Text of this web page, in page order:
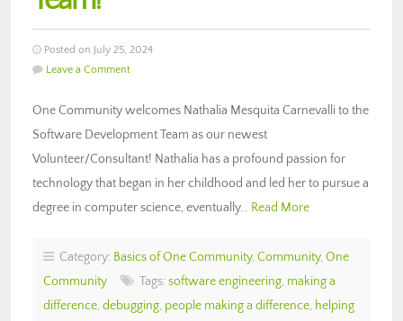
Posted on July 25, 2024
Leave a Comment
One Community welcomes Nathalia Mesquita Carnevalli to the
Software Development Team as our newest
Volunteer/Consultant! Nathalia has a profound passion for
technology that began in her childhood and led her to pursue a
degree in computer science, eventually… Read More
Category: Basics of One Community, Community, One
Community
Tags: software engineering, making a
difference, debugging, people making a difference, helping